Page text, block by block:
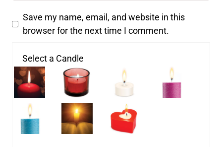
Save my name, email, and website in this
browser for the next time I comment.
Select a Candle